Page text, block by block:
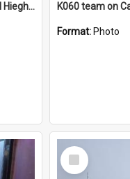
James works on the Arrival Hieghts VLF antenna
Format: Photo
Select
Item